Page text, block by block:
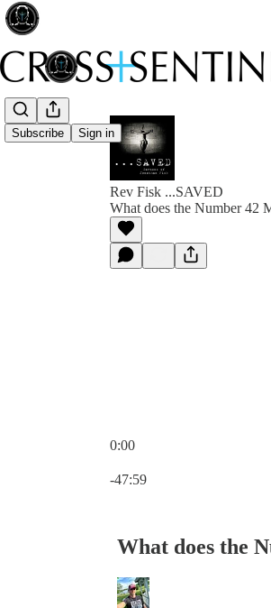
Subscribe Sign in
Rev Fisk ...SAVED
What does the Number 42
0:00
-47:59
What does the